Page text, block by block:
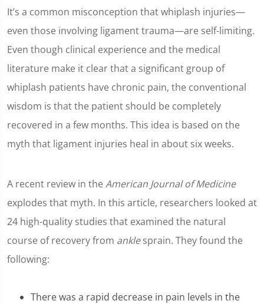
It’s a common misconception that whiplash injuries—
even those involving ligament trauma—are self-limiting.
Even though clinical experience and the medical
literature make it clear that a significant group of
whiplash patients have chronic pain, the conventional
wisdom is that the patient should be completely
recovered in a few months. This idea is based on the
myth that ligament injuries heal in about six weeks.
A recent review in the American Journal of Medicine
explodes that myth. In this article, researchers looked at
24 high-quality studies that examined the natural
course of recovery from anklesprain. They found the
following:
There was a rapid decrease in pain levels in the